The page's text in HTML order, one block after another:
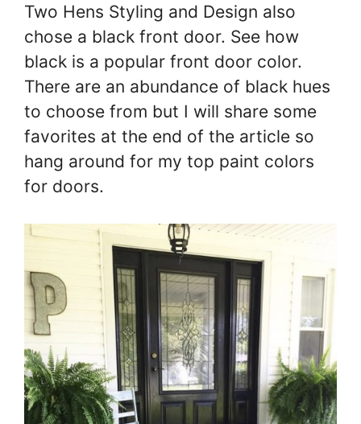
Two Hens Styling and Design also
chose a black front door. See how
black is a popular front door color.
There are an abundance of black hues
to choose from but I will share some
favorites at the end of the article so
hang around for my top paint colors
for doors.